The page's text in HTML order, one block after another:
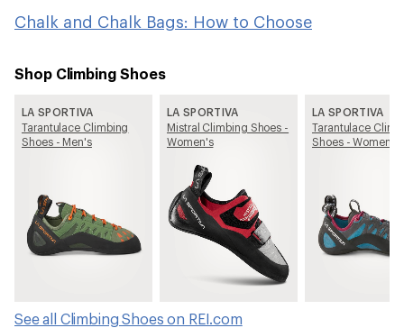
Chalk and Chalk Bags: How to Choose
Shop Climbing Shoes
LA SPORTIVA
Tarantulace Climbing
Shoes - Men's
LA SPORTIVA
Mistral Climbing Shoes -
Women's
LA SPORTIVA
Tarantulace
Shoes - Women's
See all Climbing Shoes on REI.com